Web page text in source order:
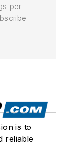
per
is to
reliable